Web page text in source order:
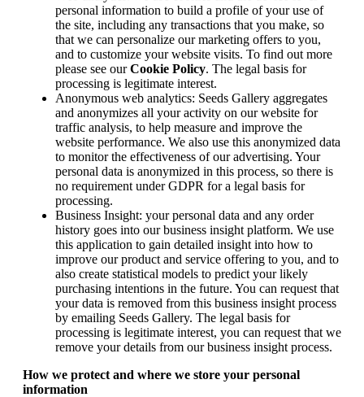
personal information to build a profile of your use of
the site, including any transactions that you make, so
that we can personalize our marketing offers to you,
and to customize your website visits. To find out more
please see ourCookie Policy. The legal basis for
processing is legitimate interest.
Anonymous web analytics: Seeds Gallery aggregates
and anonymizes all your activity on our website for
traffic analysis, to help measure and improve the
website performance. We also use this anonymized data
to monitor the effectiveness of our advertising. Your
personal data is anonymized in this process, so there is
no requirement under GDPR for a legal basis for
processing.
Business Insight: your personal data and any order
history goes into our business insight platform. We use
this application to gain detailed insight into how to
improve our product and service offering to you, and to
also create statistical models to predict your likely
purchasing intentions in the future. You can request that
your data is removed from this business insight process
by emailing Seeds Gallery. The legal basis for
processing is legitimate interest, you can request that we
remove your details from our business insight process.
How we protect and where we store your personal
information